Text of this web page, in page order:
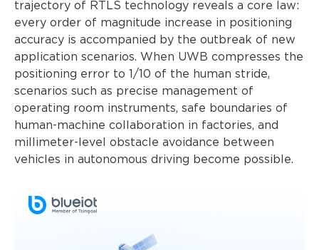
trajectory of RTLS technology reveals a core law:
every order of magnitude increase in positioning
accuracy is accompanied by the outbreak of new
application scenarios. When UWB compresses the
positioning error to 1/10 of the human stride,
scenarios such as precise management of
operating room instruments, safe boundaries of
human-machine collaboration in factories, and
millimeter-level obstacle avoidance between
vehicles in autonomous driving become possible.